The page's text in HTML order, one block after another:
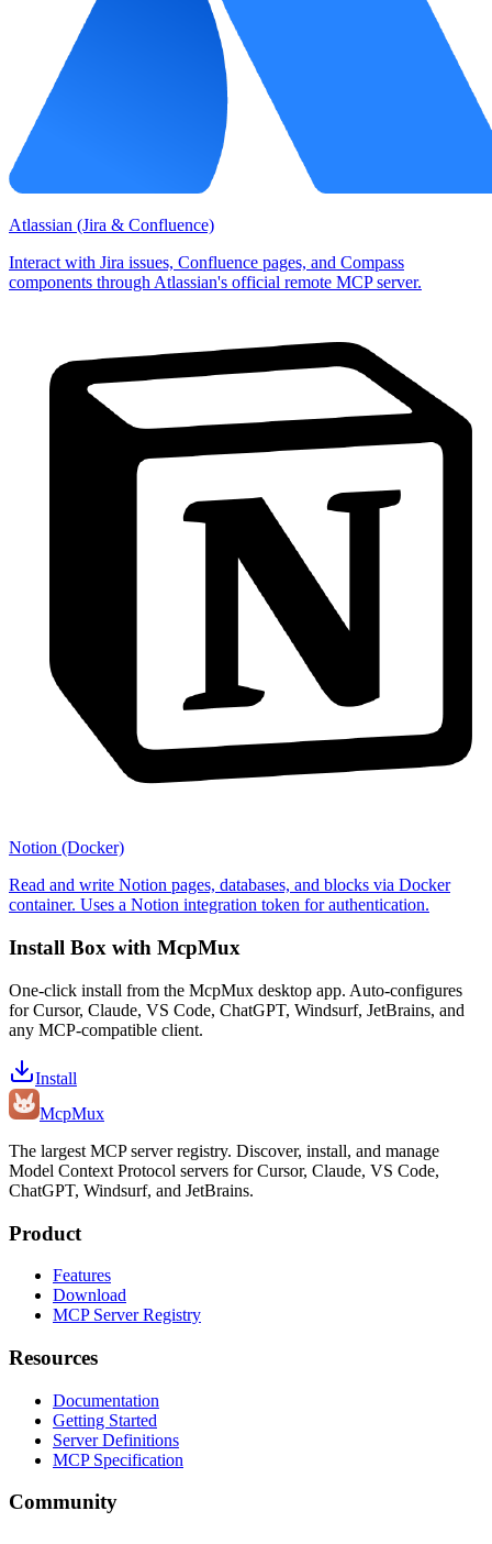
Atlassian (Jira & Confluence)
Interact with Jira issues, Confluence pages, and Compass
components through Atlassian's official remote MCP server.
Notion (Docker)
Read and write Notion pages, databases, and blocks via Docker
container. Uses a Notion integration token for authentication.
Install Box with McpMux
One-click install from the McpMux desktop app. Auto-configures
for Cursor, Claude, VS Code, ChatGPT, Windsurf, JetBrains, and
any MCP-compatible client.
Install
McpMux
The largest MCP server registry. Discover, install, and manage
Model Context Protocol servers for Cursor, Claude, VS Code,
ChatGPT, Windsurf, and JetBrains.
Product
Features
Download
MCP Server Registry
Resources
Documentation
Getting Started
Server Definitions
MCP Specification
Community